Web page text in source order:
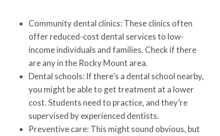
Community dental clinics: These clinics often
offer reduced-cost dental services to low-
income individuals and families. Check if there
are any in the Rocky Mount area.
Dental schools: If there’s a dental school nearby,
you might be able to get treatment at a lower
cost. Students need to practice, and they’re
supervised by experienced dentists.
Preventive care: This might sound obvious, but